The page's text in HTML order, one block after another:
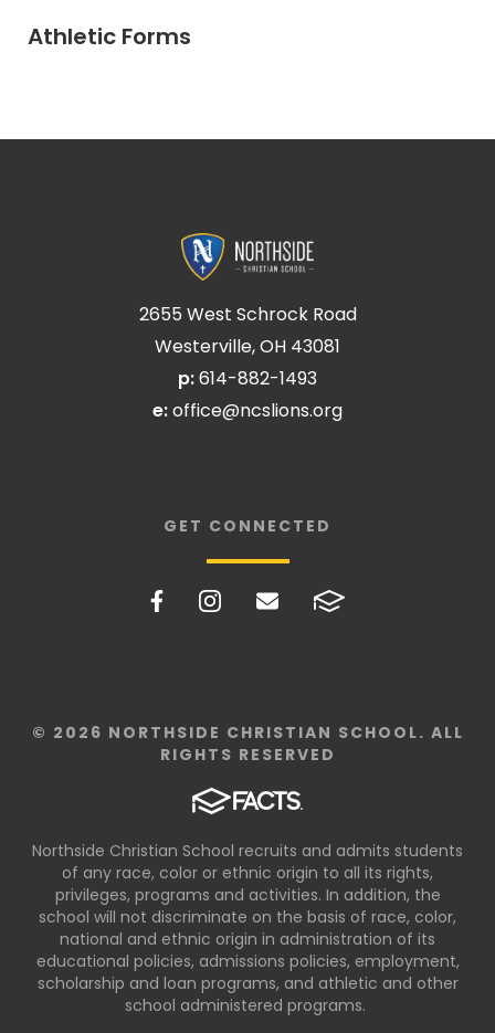
Athletic Forms
2655 West Schrock Road
Westerville, OH 43081
p:614-882-1493
e:office@ncslions.org
GET CONNECTED
© 2026 NORTHSIDE CHRISTIAN SCHOOL. ALL
RIGHTS RESERVED
Northside Christian School recruits and admits students
of any race, color or ethnic origin to all its rights,
privileges, programs and activities. In addition, the
school will not discriminate on the basis of race, color,
national and ethnic origin in administration of its
educational policies, admissions policies, employment,
scholarship and loan programs, and athletic and other
school administered programs.